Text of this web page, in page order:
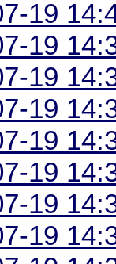
19
19
19
19
19
19
19
19